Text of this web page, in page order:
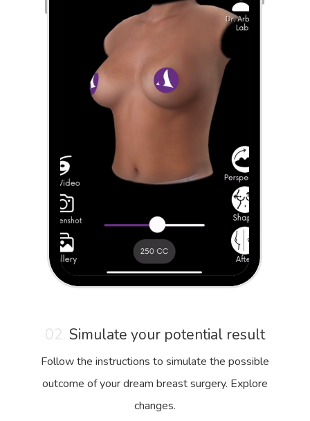
02. Simulate your potential result
Follow the instructions to simulate the possible
outcome of your dream breast surgery. Explore
changes.